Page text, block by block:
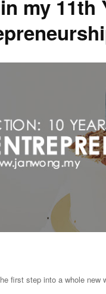
my 11th
first step into a whole new